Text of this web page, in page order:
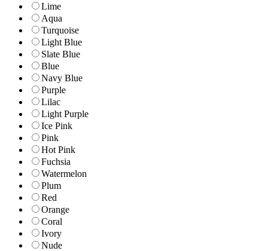
Lime
Aqua
Turquoise
Light Blue
Slate Blue
Blue
Navy Blue
Purple
Lilac
Light Purple
Ice Pink
Pink
Hot Pink
Fuchsia
Watermelon
Plum
Red
Orange
Coral
Ivory
Nude